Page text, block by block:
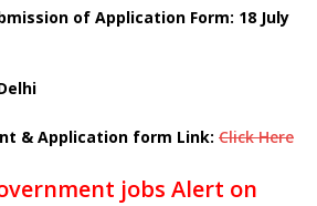
of Application Form: 18 July
& Application form Link: Click Here
jobs Alert on